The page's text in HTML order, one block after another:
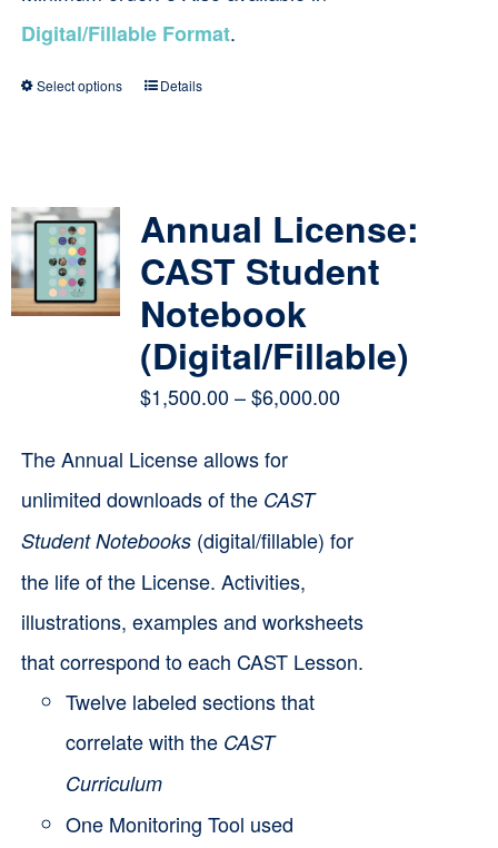
Digital/Fillable Format.
Select options
This
multiple
variants.
The
options
may
be
chosen
on
the
product
page
Details
Annual License:
CAST Student
Notebook
(Digital/Fillable)
$1,500.00 – $6,000.00Price
$6,000.00
The Annual License allows for
unlimited downloads of the CAST
Student Notebooks(digital/fillable) for
the life of the License. Activities,
illustrations, examples and worksheets
that correspond to each CAST Lesson.
Twelve labeled sections that
correlate with the CAST
Curriculum
One Monitoring Tool used